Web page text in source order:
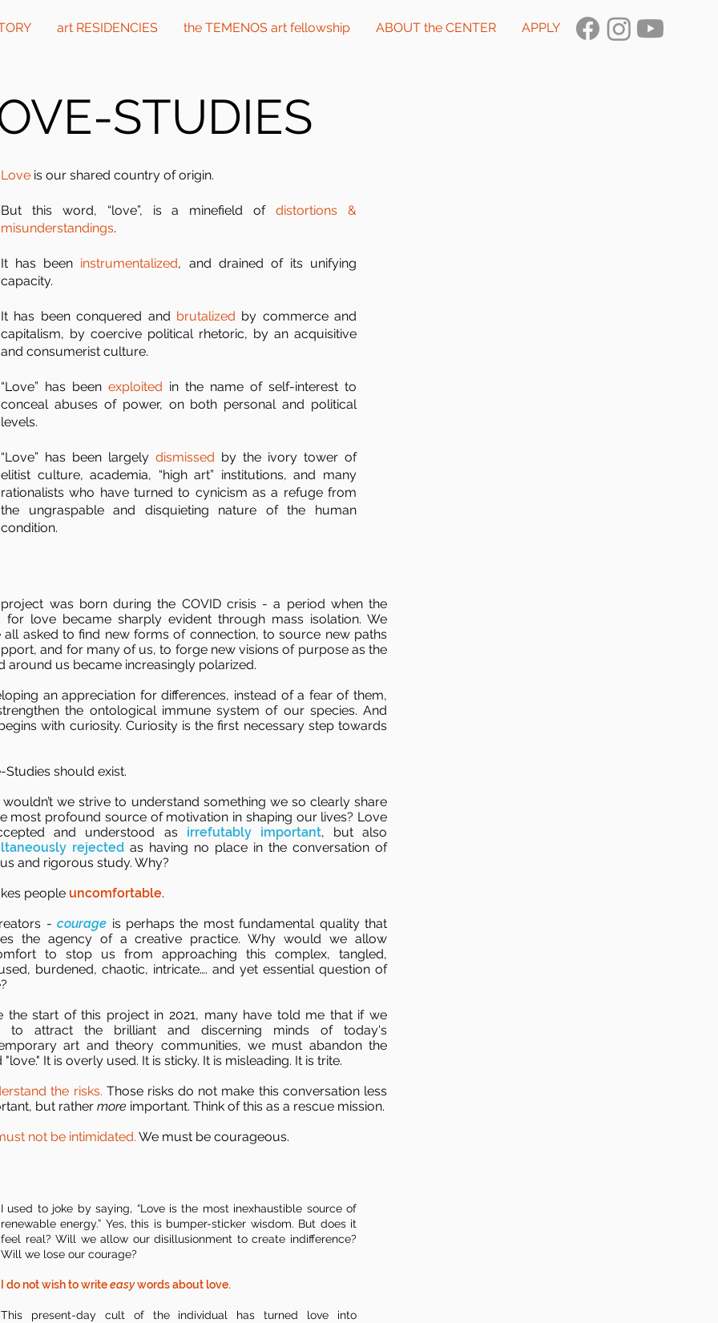
art RESIDENCIES the TEMENOS art fellowship ABOUT the CENTER APPLY
Love is our shared country of origin.
But this word, “love”, is a minefield ofdistortions &
misunderstandings.
It has been instrumentalized, and drained of its unifying
capacity.
It has been conquered and brutalized by commerce and
capitalism, by coercive political rhetoric, by an acquisitive
and consumerist culture.
“Love” has been exploited in the name of self-interest to
conceal abuses of power, on both personal and political
levels.
“Love” has been largely dismissed by the ivory tower of
elitist culture, academia, “high art” institutions, and many
rationalists who have turned to cynicism as a refuge from
the ungraspable and disquieting nature of the human
condition.
STUDIES
was born during the COVID crisis - a period when the
for love became sharply evident through mass isolation. We
all asked to find new forms of connection, to source new paths
and for many of us, to forge new visions of purpose as the
around us became increasingly polarized.
an appreciation for differences, instead of a fear of them,
the ontological immune system of our species. And
with curiosity. Curiosity is the first necessary step towards
Studies should exist.
we strive to understand something we so clearly share
most profound source of motivation in shaping our lives? Love
and understood as irrefutably important, but also
rejected as having no place in the conversation of
and rigorous study. Why?
people uncomfortable.
-courage is perhaps the most fundamental quality that
the agency of a creative practice. Why would we allow
to stop us from approaching this complex, tangled,
burdened, chaotic, intricate…. and yet essential question of
the start of this project in 2021, many have told me that if we
to attract the brilliant and discerning minds of today's
art and theory communities, we must abandon the
It is overly used. It is sticky. It is misleading. It is trite.
the risks. Those risks do not make this conversation less
but rather more important. Think of this as a rescue mission.
not be intimidated. We must be courageous.
I used to joke by saying, “Love is the most inexhaustible source of
renewable energy.” Yes, this is bumper-sticker wisdom. But does it
feel real? Will we allow our disillusionment to create indifference?
Will we lose our courage?
I do not wish to writeeasywords about love.
This present-day cult of the individual has turned love into